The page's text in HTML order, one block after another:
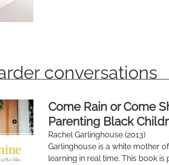
conversations
Come Rain or Come
Parenting Black
Rachel Garlinghouse (2013)
Garlinghouse is a white mother
learning in real time. This book